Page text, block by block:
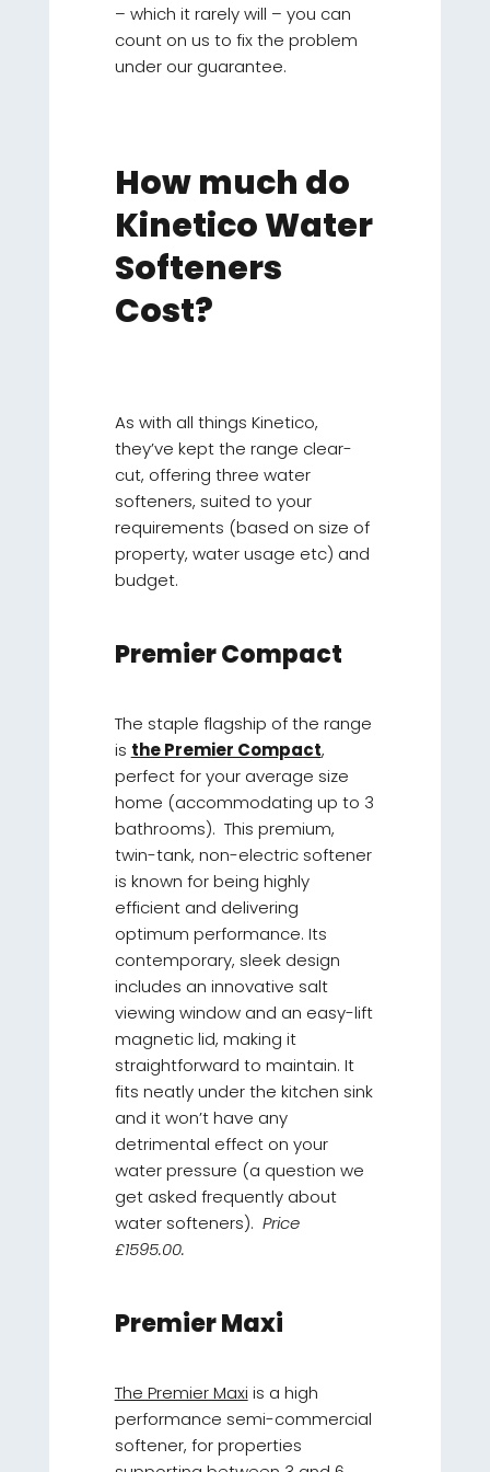
– which it rarely will – you can
count on us to fix the problem
under our guarantee.
How much do
Kinetico Water
Softeners
Cost?
As with all things Kinetico,
they’ve kept the range clear-
cut, offering three water
softeners, suited to your
requirements (based on size of
property, water usage etc) and
budget.
Premier Compact
The staple flagship of the range
is the Premier Compact,
perfect for your average size
home (accommodating up to 3
bathrooms). This premium,
twin-tank, non-electric softener
is known for being highly
efficient and delivering
optimum performance. Its
contemporary, sleek design
includes an innovative salt
viewing window and an easy-lift
magnetic lid, making it
straightforward to maintain. It
fits neatly under the kitchen sink
and it won’t have any
detrimental effect on your
water pressure (a question we
get asked frequently about
water softeners). Price
£1595.00.
Premier Maxi
The Premier Maxi is a high
performance semi-commercial
softener, for properties